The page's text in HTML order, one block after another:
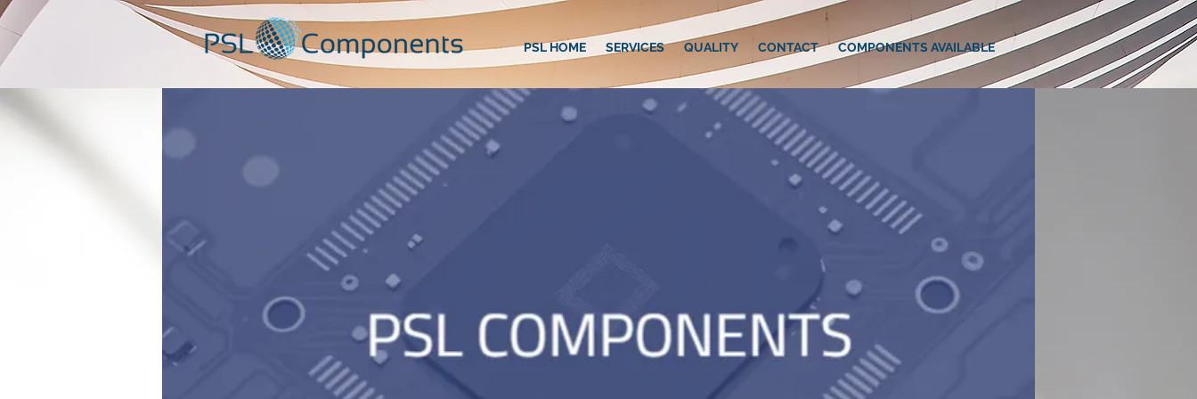
PSL HOME SERVICES QUALITY CONTACT COMPONENTS AVAILABLE